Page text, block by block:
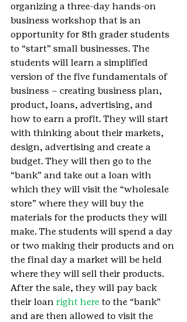
organizing a three-day hands-on
business workshop that is an
opportunity for 8th grader students
to “start” small businesses. The
students will learn a simplified
version of the five fundamentals of
business – creating business plan,
product, loans, advertising, and
how to earn a profit. They will start
with thinking about their markets,
design, advertising and create a
budget. They will then go to the
“bank” and take out a loan with
which they will visit the “wholesale
store” where they will buy the
materials for the products they will
make. The students will spend a day
or two making their products and on
the final day a market will be held
where they will sell their products.
After the sale, they will pay back
their loan right here to the “bank”
and are then allowed to visit the